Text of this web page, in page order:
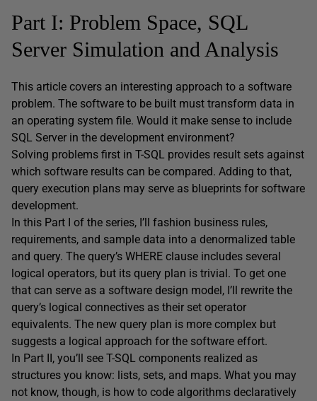
Part I: Problem Space, SQL
Server Simulation and Analysis
This article covers an interesting approach to a software
problem. The software to be built must transform data in
an operating system file. Would it make sense to include
SQL Server in the development environment?
Solving problems first in T-SQL provides result sets against
which software results can be compared. Adding to that,
query execution plans may serve as blueprints for software
development.
In this Part I of the series, I’ll fashion business rules,
requirements, and sample data into a denormalized table
and query. The query’s WHERE clause includes several
logical operators, but its query plan is trivial. To get one
that can serve as a software design model, I’ll rewrite the
query’s logical connectives as their set operator
equivalents. The new query plan is more complex but
suggests a logical approach for the software effort.
In Part II, you’ll see T-SQL components realized as
structures you know: lists, sets, and maps. What you may
not know, though, is how to code algorithms declaratively